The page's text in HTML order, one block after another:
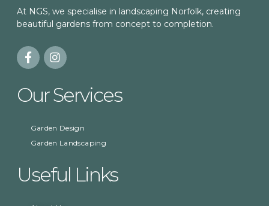
At NGS, we specialise in landscaping Norfolk, creating
beautiful gardens from concept to completion.
Our Services
Garden Design
Garden Landscaping
Useful Links